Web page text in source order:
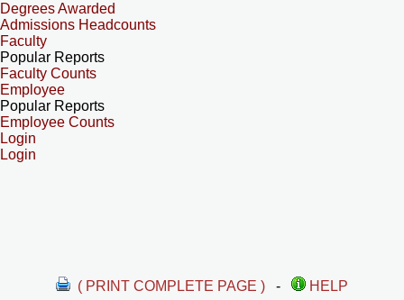
Degrees Awarded
Admissions Headcounts
Faculty
Popular Reports
Faculty Counts
Employee
Popular Reports
Employee Counts
Login
Login
( PRINT COMPLETE PAGE ) -
HELP